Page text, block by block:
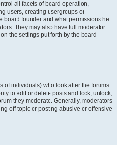
all facets of board operation,
users, creating usergroups or
board founder and what permissions he
They may also have full moderator
the settings put forth by the board
of individuals) who look after the forums
to edit or delete posts and lock, unlock,
they moderate. Generally, moderators
off-topic or posting abusive or offensive